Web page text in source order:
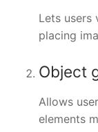
Lets users
placing
Object
Allows
elements